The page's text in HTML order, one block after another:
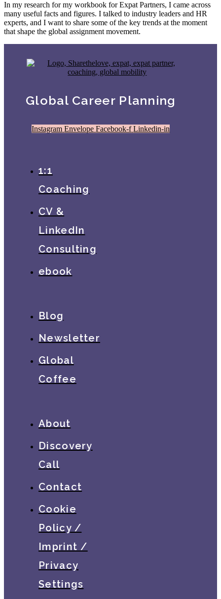
In my research for my workbook for Expat Partners, I came across
many useful facts and figures. I talked to industry leaders and HR
experts, and I want to share some of the key trends at the moment
that shape the global assignment movement.
Global Career Planning
Instagram Envelope Facebook-f Linkedin-in
1:1
Coaching
CV &
LinkedIn
Consulting
ebook
Blog
Newsletter
Global
Coffee
About
Discovery
Call
Contact
Cookie
Policy /
Imprint /
Privacy
Settings